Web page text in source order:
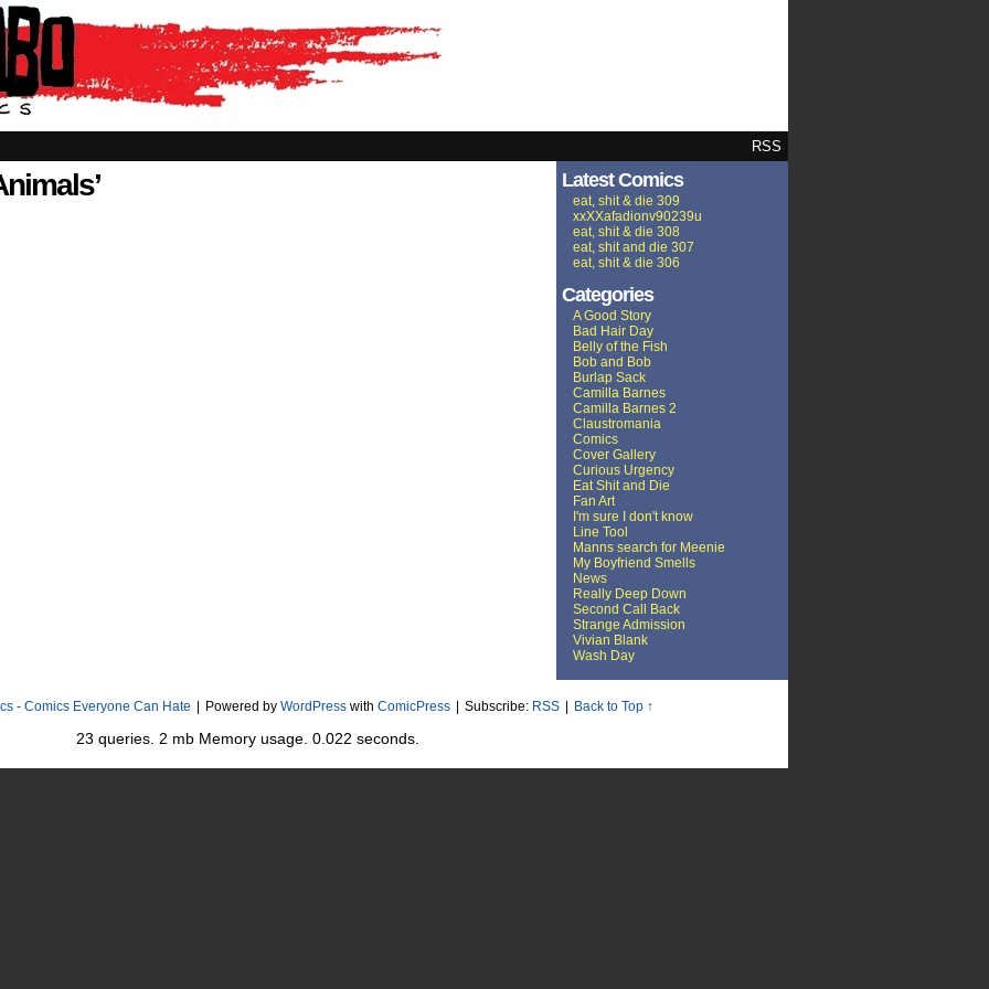
RSS
Latest Comics
eat, shit & die 309
xxXXafadionv90239u
eat, shit & die 308
eat, shit and die 307
eat, shit & die 306
Categories
A Good Story
Bad Hair Day
Belly of the Fish
Bob and Bob
Burlap Sack
Camilla Barnes
Camilla Barnes 2
Claustromania
Comics
Cover Gallery
Curious Urgency
Eat Shit and Die
Fan Art
I'm sure I don't know
Line Tool
Manns search for Meenie
My Boyfriend Smells
News
Really Deep Down
Second Call Back
Strange Admission
Vivian Blank
Wash Day
- Comics Everyone Can Hate Powered by WordPress with ComicPress Subscribe: RSS Back to Top ↑
23 queries. 2 mb Memory usage. 0.022 seconds.